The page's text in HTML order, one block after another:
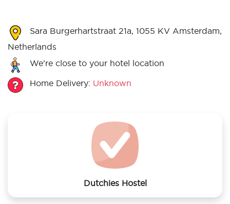
Sara Burgerhartstraat 21a, 1055 KV Amsterdam,
Netherlands
We’re close to your hotel location
Home Delivery: Unknown
Dutchies Hostel